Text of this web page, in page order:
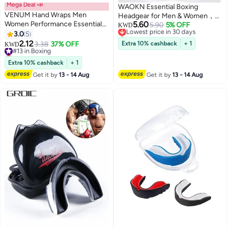
Mega Deal 📣
VENUM Hand Wraps Men
Women Performance Essentials
MMA Boxing Muaythai
Kickboxing Gym Stretch
Protection Support Band
Accessories for Wrist Knuckles
3.0 5
KWD2.123.38 37% OFF
#13 in Boxing
Lowest price in 7 days
#13 in Boxing
Extra 10% cashback
+ 1
Get it by13 - 14 Aug
WAOKN Essential Boxing
Headgear for Men & Women，
Thickened Boxing Helmet Safety
Head Guard,Brace Head
Protection,PU Leather Boxing
Helmet for Traning Kickboxing
Arts Karate Taekwondo(black)
KWD5.605.90 5% OFF
Lowest price in 30 days
Selling out fast
Lowest price in 30 days
Extra 10% cashback + 1
Get it by13 - 14 Aug